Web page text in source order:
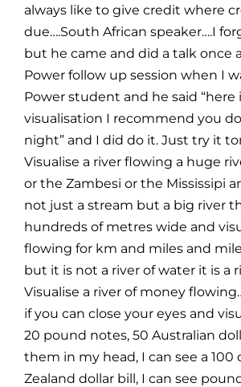
always like to give credit where
due….South African speaker….I
but he came and did a talk once
Power follow up session when I
Power student and he said “here
visualisation I recommend you
night” and I did do it. Just try it
Visualise a river flowing a huge
or the Zambesi or the Mississipi
not just a stream but a big river
hundreds of metres wide and
flowing for km and miles and
but it is not a river of water it is a
Visualise a river of money
if you can close your eyes and
20 pound notes, 50 Australian
them in my head, I can see a 100
Zealand dollar bill, I can see